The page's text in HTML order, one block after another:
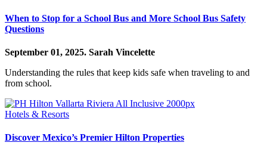
When to Stop for a School Bus and More School Bus Safety
Questions
September 01, 2025. Sarah Vincelette
Understanding the rules that keep kids safe when traveling to and
from school.
Hotels & Resorts
Discover Mexico’s Premier Hilton Properties